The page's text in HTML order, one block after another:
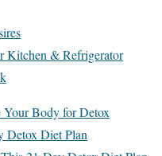
Kitchen & Refrigerator
Your Body for Detox
Detox Diet Plan